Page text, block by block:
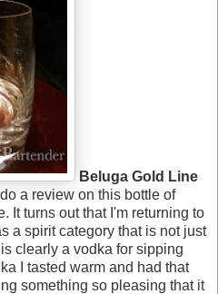
Beluga Gold Line
a review on this bottle of
It turns out that I'm returning to
a spirit category that is not just
clearly a vodka for sipping
I tasted warm and had that
something so pleasing that it